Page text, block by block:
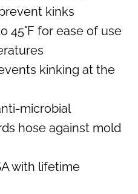
kinks
45°F for ease of use
kinking at the
microbial
hose against mold
with lifetime